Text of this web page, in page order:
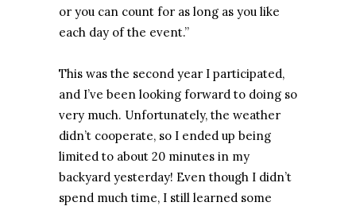
or you can count for as long as you like
each day of the event.”
This was the second year I participated,
and I’ve been looking forward to doing so
very much. Unfortunately, the weather
didn’t cooperate, so I ended up being
limited to about 20 minutes in my
backyard yesterday! Even though I didn’t
spend much time, I still learned some